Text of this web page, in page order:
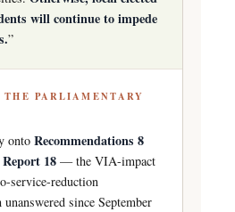
will continue to impede
”
THE PARLIAMENTARY
onto Recommendations 8
18 — the VIA-impact
service-reduction
since September